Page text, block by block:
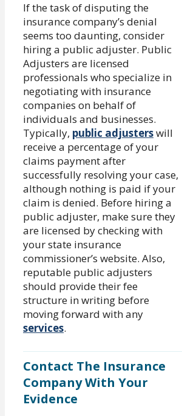
If the task of disputing the
insurance company’s denial
seems too daunting, consider
hiring a public adjuster. Public
Adjusters are licensed
professionals who specialize in
negotiating with insurance
companies on behalf of
individuals and businesses.
Typically, public adjusterswill
receive a percentage of your
claims payment after
successfully resolving your case,
although nothing is paid if your
claim is denied. Before hiring a
public adjuster, make sure they
are licensed by checking with
your state insurance
commissioner’s website. Also,
reputable public adjusters
should provide their fee
structure in writing before
moving forward with any
services.
Contact The Insurance
Company With Your
Evidence